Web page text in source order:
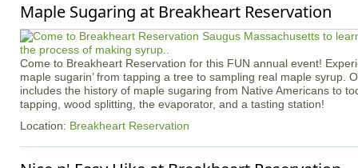
Maple Sugaring at Breakheart Reservation
Come to Breakheart Reservation for this FUN annual event!
maple sugarin’ from tapping a tree to sampling real maple syrup.
includes the history of maple sugaring from Native Americans to
tapping, wood splitting, the evaporator, and a tasting station!
Location: Breakheart Reservation